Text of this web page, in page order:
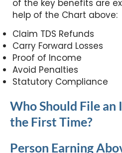
of the key benefits are
help of the Chart above:
Claim TDS Refunds
Carry Forward Losses
Proof of Income
Avoid Penalties
Statutory Compliance
Who Should File an
the First Time?
Person Earning